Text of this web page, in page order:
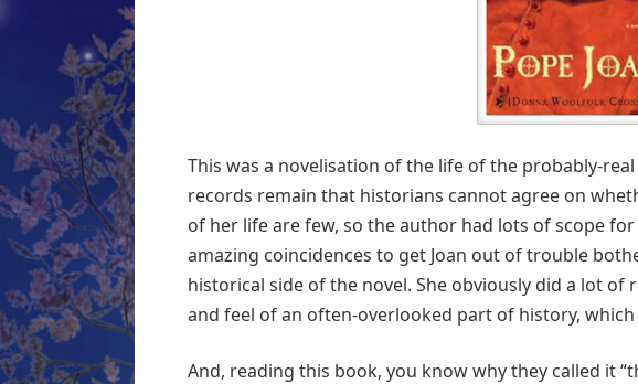
This was a novelisation of the life of the probably-real
records remain that historians cannot agree on
of her life are few, so the author had lots of scope
amazing coincidences to get Joan out of trouble
historical side of the novel. She obviously did a lot of
and feel of an often-overlooked part of history,
And, reading this book, you know why they called it